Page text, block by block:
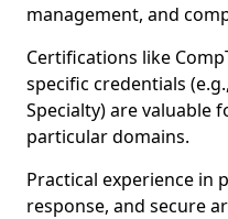
management, and
Certifications like
specific credentials
Specialty) are valuable
particular domains.
Practical experience in
response, and secure